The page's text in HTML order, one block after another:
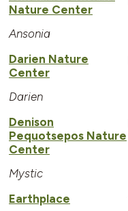
Nature Center
Ansonia
Darien Nature
Center
Darien
Denison
Pequotsepos Nature
Center
Mystic
Earthplace